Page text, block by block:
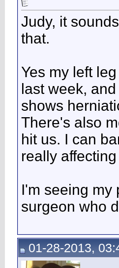
Judy, it
that.
Yes my left
last week,
shows
There's also
hit us. I can
really
I'm seeing my
surgeon who
01-28-2013,